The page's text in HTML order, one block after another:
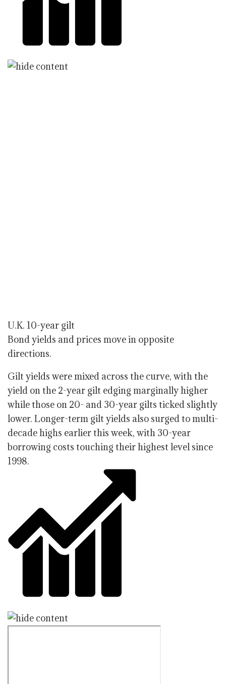
U.K. 10-year gilt
Bond yields and prices move in opposite
directions.
Gilt yields were mixed across the curve, with the
yield on the 2-year gilt edging marginally higher
while those on 20- and 30-year gilts ticked slightly
lower. Longer-term gilt yields also surged to multi-
decade highs earlier this week, with 30-year
borrowing costs touching their highest level since
1998.